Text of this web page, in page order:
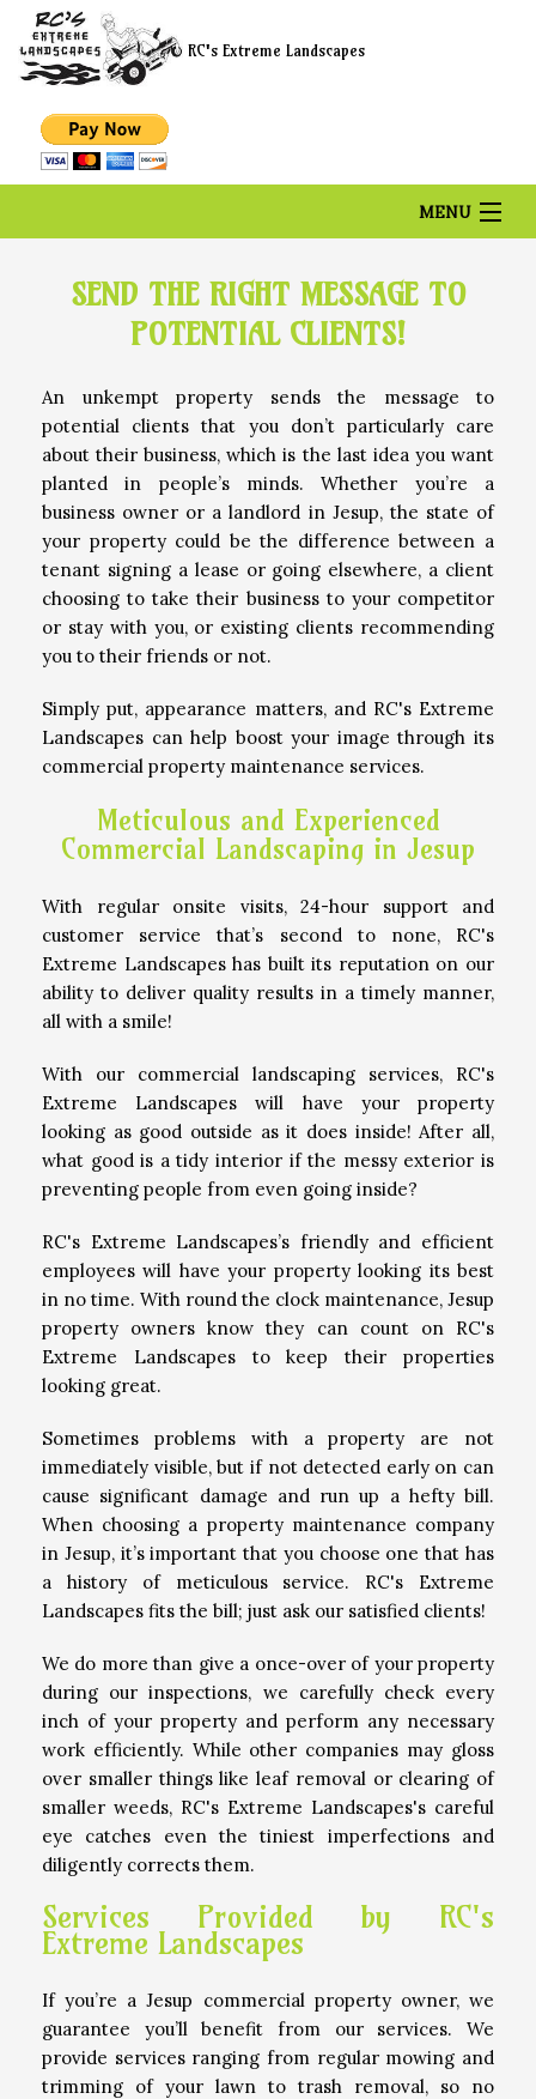
RC's Extreme Landscapes
MENU
LANDSCAPING
OTHER SERVICES
CONTACT
SERVICE AREAS
SEND THE RIGHT MESSAGE TO
POTENTIAL CLIENTS!
An unkempt property sends the message to
potential clients that you don’t particularly care
about their business, which is the last idea you want
planted in people’s minds. Whether you’re a
business owner or a landlord in Jesup, the state of
your property could be the difference between a
tenant signing a lease or going elsewhere, a client
choosing to take their business to your competitor
or stay with you, or existing clients recommending
you to their friends or not.
Simply put, appearance matters, and RC's Extreme
Landscapes can help boost your image through its
commercial property maintenance services.
Meticulous and Experienced
Commercial Landscaping in Jesup
With regular onsite visits, 24-hour support and
customer service that’s second to none, RC's
Extreme Landscapes has built its reputation on our
ability to deliver quality results in a timely manner,
all with a smile!
With our commercial landscaping services, RC's
Extreme Landscapes will have your property
looking as good outside as it does inside! After all,
what good is a tidy interior if the messy exterior is
preventing people from even going inside?
RC's Extreme Landscapes’s friendly and efficient
employees will have your property looking its best
in no time. With round the clock maintenance, Jesup
property owners know they can count on RC's
Extreme Landscapes to keep their properties
looking great.
Sometimes problems with a property are not
immediately visible, but if not detected early on can
cause significant damage and run up a hefty bill.
When choosing a property maintenance company
in Jesup, it’s important that you choose one that has
a history of meticulous service. RC's Extreme
Landscapes fits the bill; just ask our satisfied clients!
We do more than give a once-over of your property
during our inspections, we carefully check every
inch of your property and perform any necessary
work efficiently. While other companies may gloss
over smaller things like leaf removal or clearing of
smaller weeds, RC's Extreme Landscapes's careful
eye catches even the tiniest imperfections and
diligently corrects them.
Services Provided by RC's
Extreme Landscapes
If you’re a Jesup commercial property owner, we
guarantee you’ll benefit from our services. We
provide services ranging from regular mowing and
trimming of your lawn to trash removal, so no